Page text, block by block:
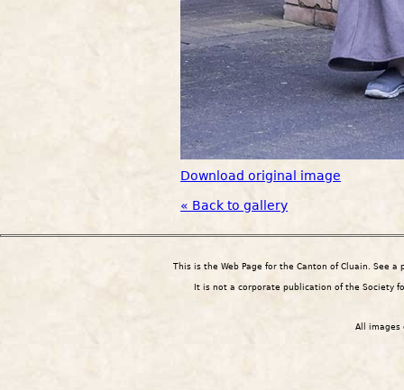
Download original image
« Back to gallery
This is the Web Page for the Canton of Cluain. See
It is not a corporate publication of the Society
All images